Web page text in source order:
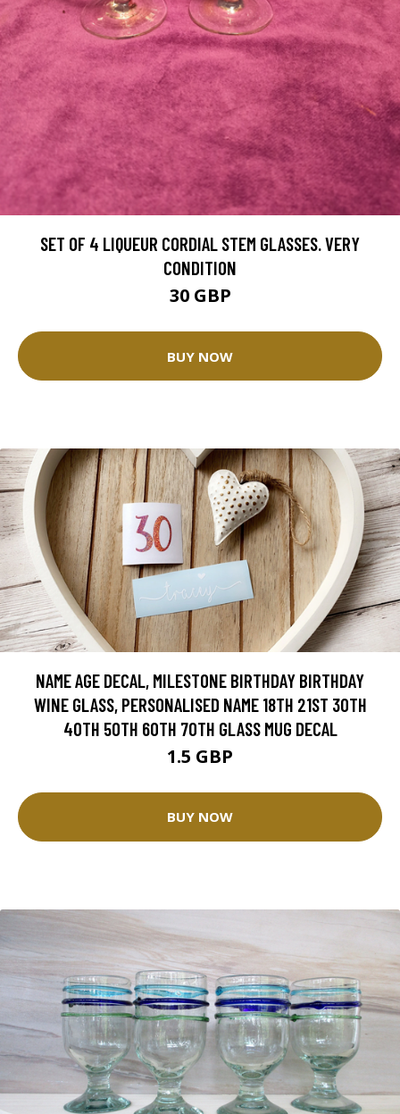
SET OF 4 LIQUEUR CORDIAL STEM GLASSES. VERY
CONDITION
30 GBP
BUY NOW
NAME AGE DECAL, MILESTONE BIRTHDAY BIRTHDAY
WINE GLASS, PERSONALISED NAME 18TH 21ST 30TH
40TH 50TH 60TH 70TH GLASS MUG DECAL
1.5 GBP
BUY NOW